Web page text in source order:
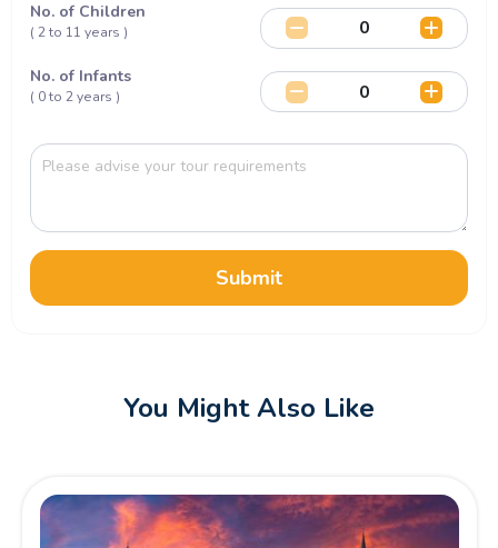
No. of Children
( 2 to 11 years )
No. of Infants
( 0 to 2 years )
Submit
You Might Also Like